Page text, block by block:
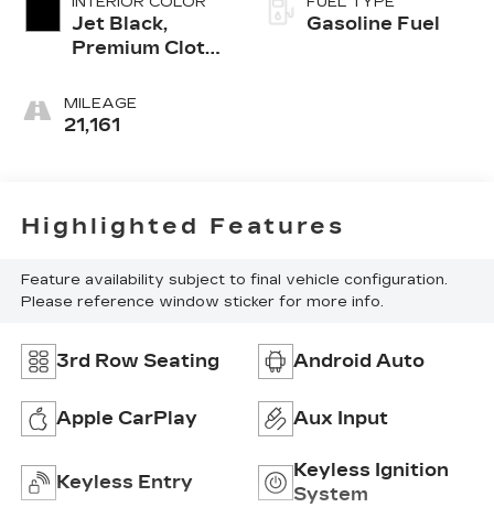
Jet Black,
Premium Cloth
MILEAGE
21,161
Gasoline Fuel
Highlighted Features
Feature availability subject to final vehicle configuration.
Please reference window sticker for more info.
3rd Row Seating Android Auto
Apple CarPlay Aux Input
Keyless Entry
Keyless Ignition
System